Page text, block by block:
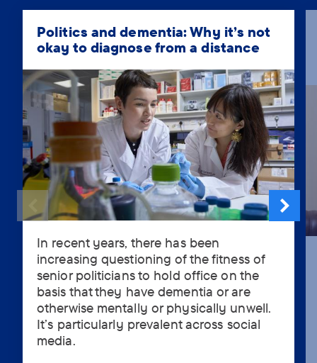
Politics and dementia: Why it’s not
okay to diagnose from a distance
In recent years, there has been
increasing questioning of the fitness of
senior politicians to hold office on the
basis that they have dementia or are
otherwise mentally or physically unwell.
It’s particularly prevalent across social
media.
In
recent
years,
there
has
been
increasing